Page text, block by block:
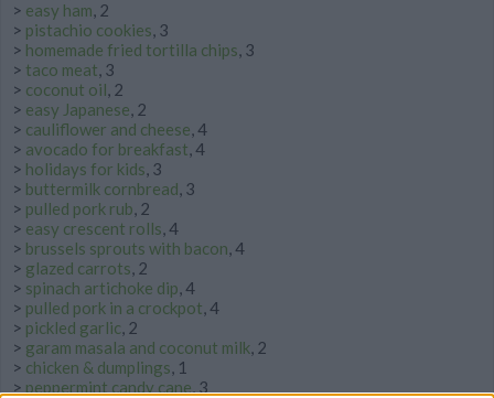
> easy ham, 2
> pistachio cookies, 3
> homemade fried tortilla chips, 3
> taco meat, 3
> coconut oil, 2
> easy Japanese, 2
> cauliflower and cheese, 4
> avocado for breakfast, 4
> holidays for kids, 3
> buttermilk cornbread, 3
> pulled pork rub, 2
> easy crescent rolls, 4
> brussels sprouts with bacon, 4
> glazed carrots, 2
> spinach artichoke dip, 4
> pulled pork in a crockpot, 4
> pickled garlic, 2
> garam masala and coconut milk, 2
> chicken & dumplings, 1
> peppermint candy cane, 3